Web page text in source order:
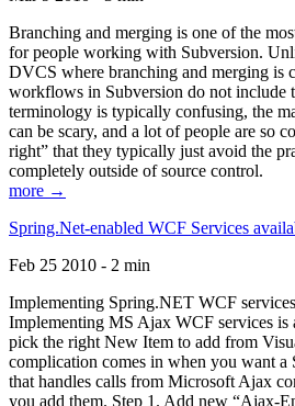
Branching and merging is one of the
for people working with Subversion.
DVCS where branching and merging is
workflows in Subversion do not include
terminology is typically confusing, the
can be scary, and a lot of people are so
right” that they typically just avoid the
completely outside of source control.
more →
Spring.Net-enabled WCF Services
Feb 25 2010 - 2 min
Implementing Spring.NET WCF
Implementing MS Ajax WCF services
pick the right New Item to add from
complication comes in when you want
that handles calls from Microsoft Ajax
you add them. Step 1. Add new “Ajax-